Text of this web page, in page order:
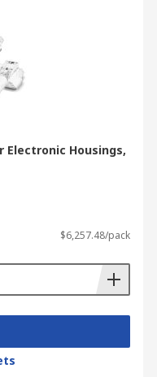
Electronic Housings,
$6,257.48/pack